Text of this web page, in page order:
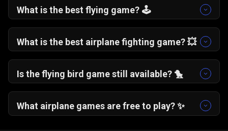
What is the best flying game? 🕹️
addictive, "just one more try" gameplay. If you
prefer action,Plane Fight🛫 offers excellent
What is the best airplane fighting game? 💥
best battle plane games on Gamezop!
Is the flying bird game still available? 🐤
that same nostalgia withFlying School🐦 and
Fly Safe🪽, which use similar "tap to fly"
What airplane games are free to play? ✨
All Gamezop flying games are 100% free to play